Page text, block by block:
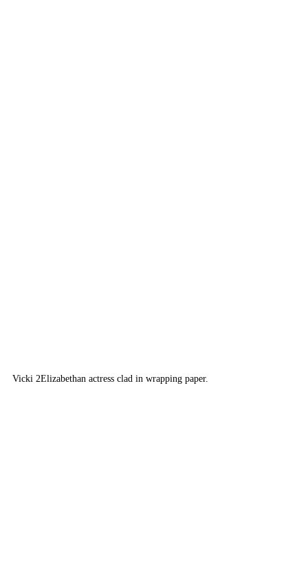
Vicki 2Elizabethan actress clad in wrapping paper.